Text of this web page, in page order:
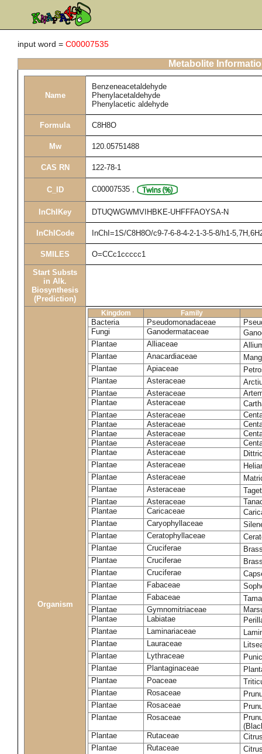
input word = C00007535
Metabolite
Name
Benzeneacetaldehyde
Phenylacetaldehyde
Phenylacetic aldehyde
Formula C8H8O
Mw 120.05751488
CAS RN 122-78-1
C_ID C00007535 ,
InChIKey DTUQWGWMVIHBKE-UHFFFAOYSA-N
InChICode InChI=1S/C8H8O/c9-7-6-8-4-2-1-3-5-8/h1-
SMILES O=CCc1ccccc1
Start Substs
in Alk.
Biosynthesis
(Prediction)
Organism
Kingdom Family
Bacteria Pseudomonadaceae
Fungi
Ganodermataceae
Plantae
Alliaceae
Plantae
Anacardiaceae
Plantae
Apiaceae
Plantae
Asteraceae
Plantae
Asteraceae
Plantae
Asteraceae
Plantae
Asteraceae
Plantae
Asteraceae
Plantae
Asteraceae
Plantae
Asteraceae
Plantae
Asteraceae
Plantae
Asteraceae
Plantae
Asteraceae
Plantae
Asteraceae
Plantae
Asteraceae
Plantae
Caricaceae
Plantae
Caryophyllaceae
Plantae
Ceratophyllaceae
Plantae
Cruciferae
Plantae
Cruciferae
Plantae
Cruciferae
Plantae
Fabaceae
Plantae
Fabaceae
Plantae
Gymnomitriaceae
Plantae
Labiatae
Plantae
Laminariaceae
Plantae
Lauraceae
Plantae
Lythraceae
Plantae
Plantaginaceae
Plantae
Poaceae
Plantae
Rosaceae
Plantae
Rosaceae
Plantae
Rosaceae
Plantae
Rutaceae
Plantae
Rutaceae